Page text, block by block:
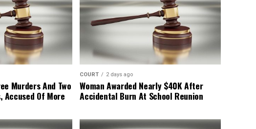
Murders And Two
Of More
COURT 2 days ago
Woman Awarded Nearly $40K After
Accidental Burn At School Reunion